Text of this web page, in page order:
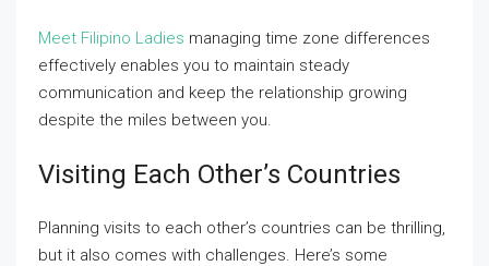
Meet Filipino Ladies managing time zone differences
effectively enables you to maintain steady
communication and keep the relationship growing
despite the miles between you.
Visiting Each Other’s Countries
Planning visits to each other’s countries can be thrilling,
but it also comes with challenges. Here’s some